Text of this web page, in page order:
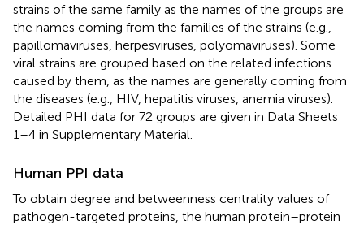
strains of the same family as the names of the groups are
the names coming from the families of the strains (e.g.,
papillomaviruses, herpesviruses, polyomaviruses). Some
viral strains are grouped based on the related infections
caused by them, as the names are generally coming from
the diseases (e.g., HIV, hepatitis viruses, anemia viruses).
Detailed PHI data for 72 groups are given in Data Sheets
1–4 in Supplementary Material.
Human PPI data
To obtain degree and betweenness centrality values of
pathogen-targeted proteins, the human protein–protein